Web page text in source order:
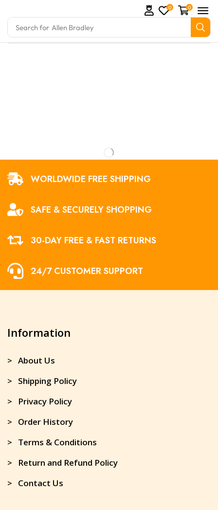
Search for Allen Bradley
0 0
WORLDWIDE FREE SHIPPING
SAFE & SECURELY SHOPPING
30-DAY FREE & FAST RETURNS
24/7 CUSTOMER SUPPORT
Information
> About Us
> Shipping Policy
> Privacy Policy
> Order History
> Terms & Conditions
> Return and Refund Policy
> Contact Us